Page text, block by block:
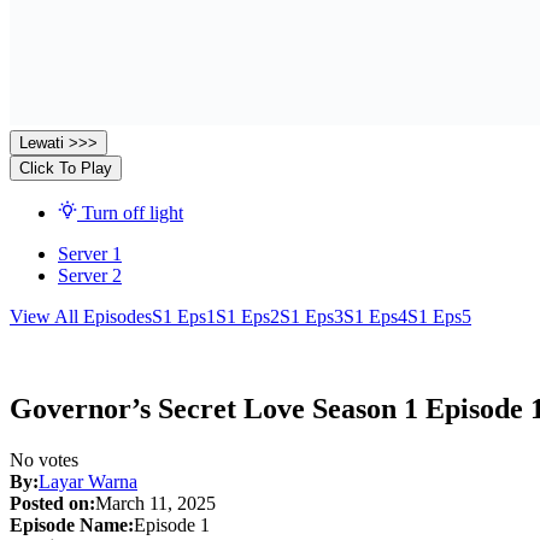
Lewati >>>
Click To Play
Turn off light
Server 1
Server 2
View All EpisodesS1 Eps1 S1 Eps2S1 Eps3S1 Eps4S1 Eps5
Governor’s Secret Love Season 1 Episode
No votes
By:Layar Warna
Posted on:March 11, 2025
Episode Name:Episode 1